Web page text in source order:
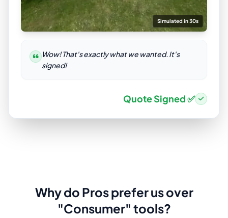
Simulated in 30s
Wow! That's exactly what we wanted. It's
signed!
Quote Signed ✅
Why do Pros prefer us over
"Consumer" tools?